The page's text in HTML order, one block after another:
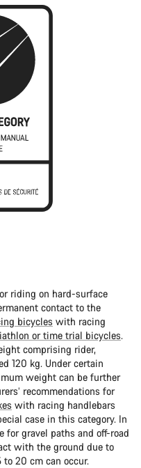
riding on hard-surface
contact to the
bicycles with racing
or time trial bicycles.
comprising rider,
120 kg. Under certain
weight can be further
recommendations for
with racing handlebars
case in this category. In
for gravel paths and off-road
with the ground due to
20 cm can occur.